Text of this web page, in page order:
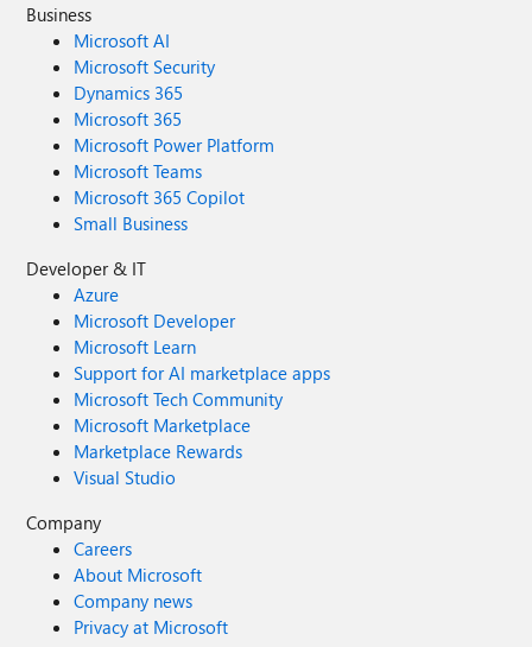
Business
Microsoft AI
Microsoft Security
Dynamics 365
Microsoft 365
Microsoft Power Platform
Microsoft Teams
Microsoft 365 Copilot
Small Business
Developer & IT
Azure
Microsoft Developer
Microsoft Learn
Support for AI marketplace apps
Microsoft Tech Community
Microsoft Marketplace
Marketplace Rewards
Visual Studio
Company
Careers
About Microsoft
Company news
Privacy at Microsoft